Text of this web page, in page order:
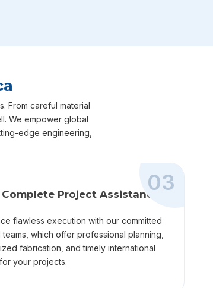
From careful material
We empower global
edge engineering,
03
Complete Project Assistance
flawless execution with our committed
teams, which offer professional planning,
fabrication, and timely international
your projects.